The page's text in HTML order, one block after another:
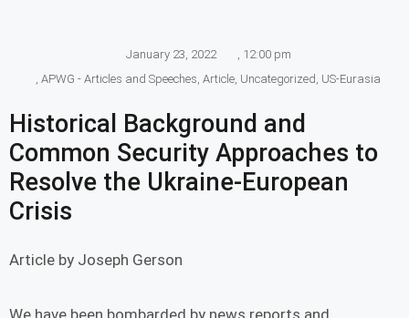
January 23, 2022
12:00 pm
APWG - Articles and Speeches Article Uncategorized US-Eurasia
Historical Background and
Common Security Approaches to
Resolve the Ukraine-European
Crisis
Article by Joseph Gerson